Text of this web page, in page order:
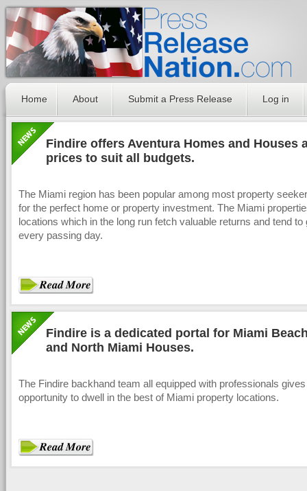
Home About Submit a Press Release Log in
Findire offers Aventura Homes and Houses
prices to suit all budgets.
The Miami region has been popular among most property
for the perfect home or property investment. The Miami
locations which in the long run fetch valuable returns and tend to
every passing day.
Findire is a dedicated portal for Miami
and North Miami Houses.
The Findire backhand team all equipped with professionals
opportunity to dwell in the best of Miami property locations.